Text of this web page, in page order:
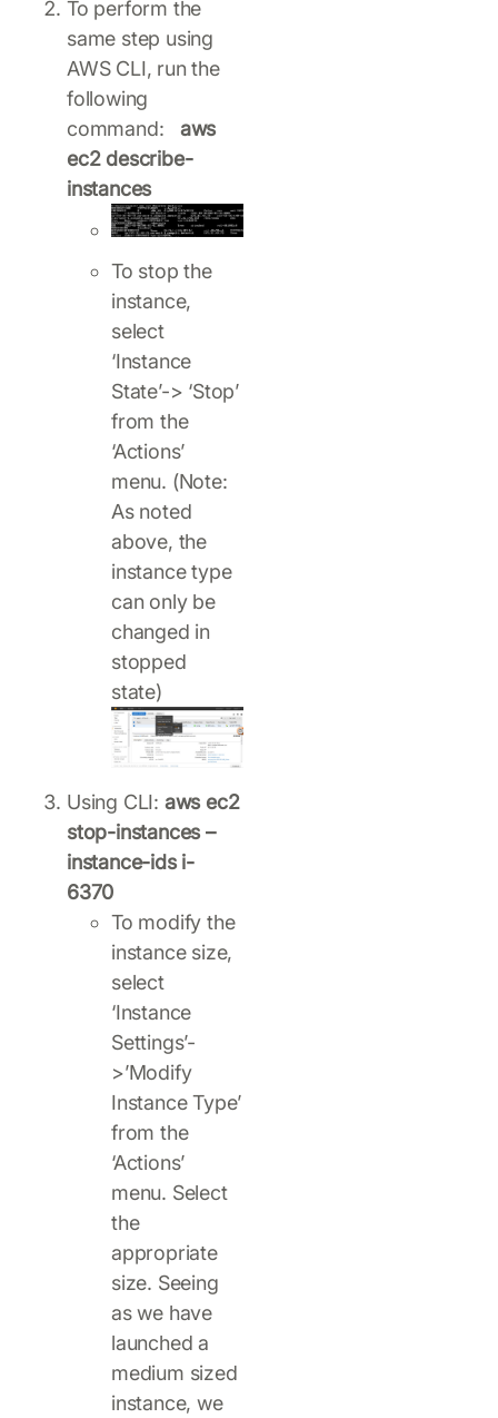
To perform the
same step using
AWS CLI, run the
following
command:
aws
ec2 describe-
instances
To stop the
instance,
select
‘Instance
State’-> ‘Stop’
from the
‘Actions’
menu. (Note:
As noted
above, the
instance type
can only be
changed in
stopped
state)
Using CLI: aws ec2
stop-instances –
instance-ids i-
6370
To modify the
instance size,
select
‘Instance
Settings’-
>’Modify
Instance Type’
from the
‘Actions’
menu. Select
the
appropriate
size. Seeing
as we have
launched a
medium sized
instance, we